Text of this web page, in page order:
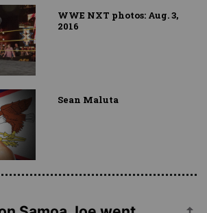
WWE NXT photos: Aug. 3,
2016
Sean Maluta